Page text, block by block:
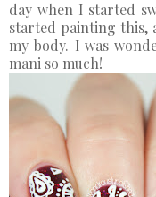
day when I started
started painting this,
my body. I was
mani so much!